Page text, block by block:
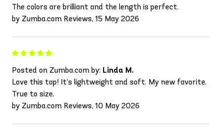
The colors are brilliant and the length is perfect.
by Zumba.com Reviews, 15 May 2026
Posted on Zumba.com by: Linda M.
Love this top! It’s lightweight and soft. My new favorite.
True to size.
by Zumba.com Reviews, 10 May 2026